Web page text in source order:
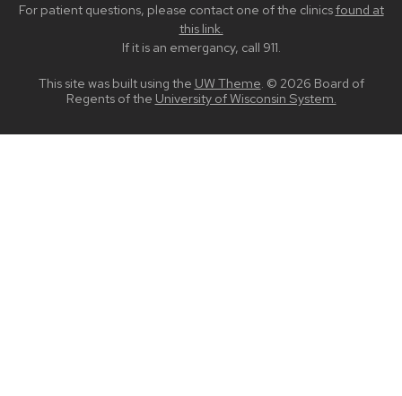
For patient questions, please contact one of the clinicsfound at
this link.
If it is an emergancy, call 911.
This site was built using the UW Theme. © 2026 Board of
Regents of the University of Wisconsin System.